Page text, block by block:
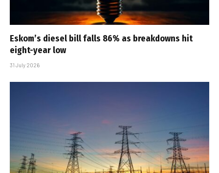
Eskom’s diesel bill falls 86% as breakdowns hit
eight-year low
31 July 2026